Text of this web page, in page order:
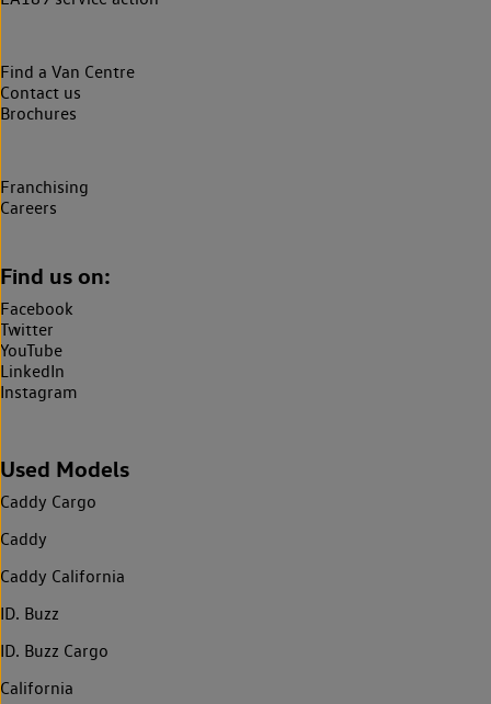
Find a Van Centre
Contact us
Brochures
Franchising
Careers
Find us on:
Facebook
Twitter
YouTube
LinkedIn
Instagram
Used Models
Caddy Cargo
Caddy
Caddy California
ID. Buzz
ID. Buzz Cargo
California